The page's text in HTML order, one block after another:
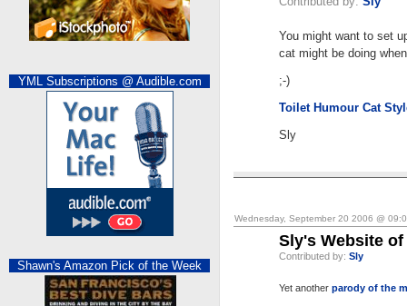
YML Subscriptions @ Audible.com
Shawn's Amazon Pick of the Week
You might want to set
cat might be doing
;-)
Toilet Humour Cat
Sly
Wednesday, September 20 2006 @
Sly's Website of
Contributed by: Sly
Yet another parody of the